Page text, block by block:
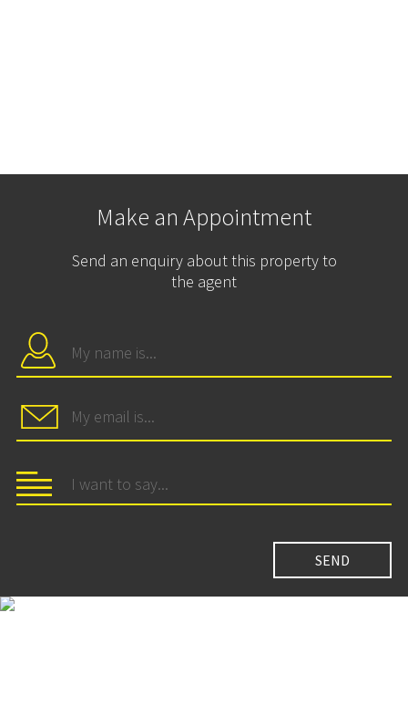
Make an Appointment
Send an enquiry about this property to
the agent